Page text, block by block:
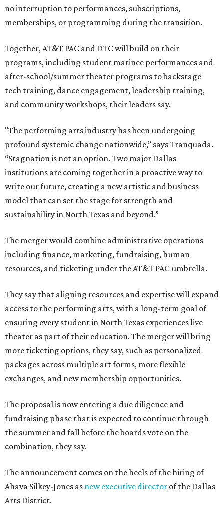
no interruption to performances, subscriptions,
memberships, or programming during the transition.
Together, AT&T PAC and DTC will build on their
programs, including student matinee performances and
after-school/summer theater programs to backstage
tech training, dance engagement, leadership training,
and community workshops, their leaders say.
"The performing arts industry has been undergoing
profound systemic change nationwide,” says Tranquada.
“Stagnation is not an option. Two major Dallas
institutions are coming together in a proactive way to
write our future, creating a new artistic and business
model that can set the stage for strength and
sustainability in North Texas and beyond.”
The merger would combine administrative operations
including finance, marketing, fundraising, human
resources, and ticketing under the AT&T PAC umbrella.
They say that aligning resources and expertise will expand
access to the performing arts, with a long-term goal of
ensuring every student in North Texas experiences live
theater as part of their education. The merger will bring
more ticketing options, they say, such as personalized
packages across multiple art forms, more flexible
exchanges, and new membership opportunities.
The proposal is now entering a due diligence and
fundraising phase that is expected to continue through
the summer and fall before the boards vote on the
combination, they say.
The announcement comes on the heels of the hiring of
Ahava Silkey-Jones as new executive director of the Dallas
Arts District.